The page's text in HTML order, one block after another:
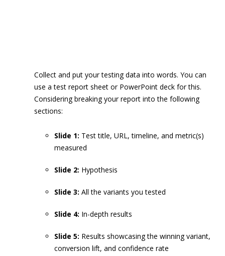
Collect and put your testing data into words. You can
use a test report sheet or PowerPoint deck for this.
Considering breaking your report into the following
sections:
Slide 1: Test title, URL, timeline, and metric(s)
measured
Slide 2: Hypothesis
Slide 3: All the variants you tested
Slide 4: In-depth results
Slide 5: Results showcasing the winning variant,
conversion lift, and confidence rate